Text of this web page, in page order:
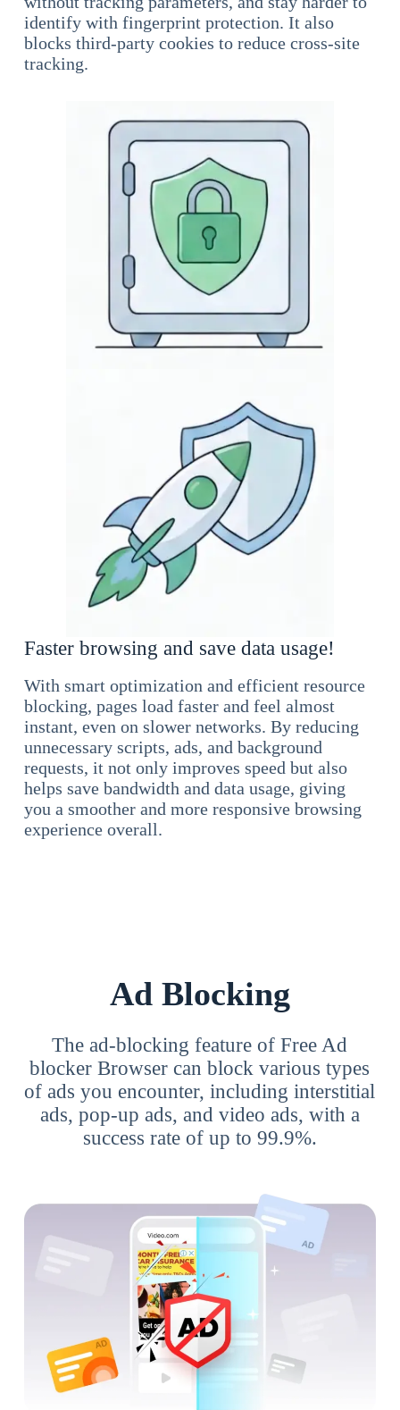
identify with fingerprint protection. It also
blocks third-party cookies to reduce cross-site
tracking.
Faster browsing and save data usage!
With smart optimization and efficient resource
blocking, pages load faster and feel almost
instant, even on slower networks. By reducing
unnecessary scripts, ads, and background
requests, it not only improves speed but also
helps save bandwidth and data usage, giving
you a smoother and more responsive browsing
experience overall.
Ad Blocking
The ad-blocking feature of Free Ad
blocker Browser can block various types
of ads you encounter, including interstitial
ads, pop-up ads, and video ads, with a
success rate of up to 99.9%.